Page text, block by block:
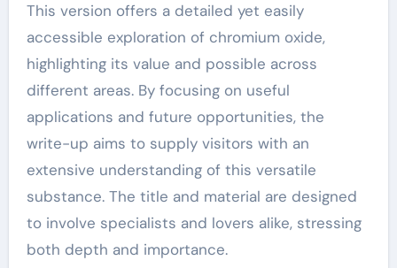
This version offers a detailed yet easily
accessible exploration of chromium oxide,
highlighting its value and possible across
different areas. By focusing on useful
applications and future opportunities, the
write-up aims to supply visitors with an
extensive understanding of this versatile
substance. The title and material are designed
to involve specialists and lovers alike, stressing
both depth and importance.